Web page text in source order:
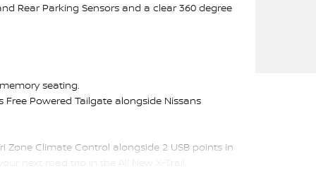
Rear Parking Sensors and a clear 360 degree
seating.
Powered Tailgate alongside Nissans
Zone Climate Control alongside 2 USB points in